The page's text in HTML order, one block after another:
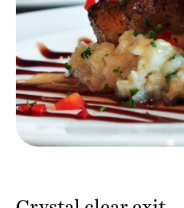
Crystal clear exit